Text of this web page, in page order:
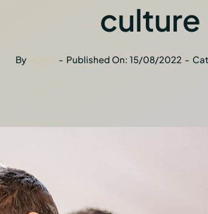
culture
By - Published On: 15/08/2022 -